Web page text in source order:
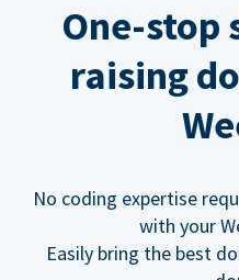
One-stop
raising
No coding expertise
with your
Easily bring the best